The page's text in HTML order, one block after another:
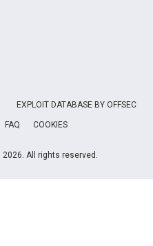
EXPLOIT DATABASE BY OFFSEC
FAQ COOKIES
2026. All rights reserved.